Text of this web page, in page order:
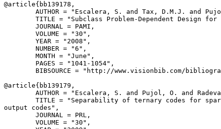
@article{ bb139178 ,
AUTHOR = "Escalera, S. and Tax, D.M.J. and
TITLE = "Subclass Problem-Dependent Design
        JOURNAL = PAMI,
        VOLUME = "30",
        YEAR = "2008",
        NUMBER = "6",
        MONTH = "June",
        PAGES = "1041-1054",
BIBSOURCE = "http://www.visionbib.com/
@article{ bb139179 ,
AUTHOR = "Escalera, S. and Pujol, O. and
TITLE = "Separability of ternary codes for
output codes",
        JOURNAL = PRL,
        VOLUME = "30",